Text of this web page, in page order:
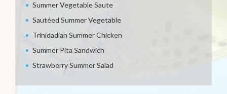
Summer Vegetable Saute
Sautéed Summer Vegetable
Trinidadian Summer Chicken
Summer Pita Sandwich
Strawberry Summer Salad